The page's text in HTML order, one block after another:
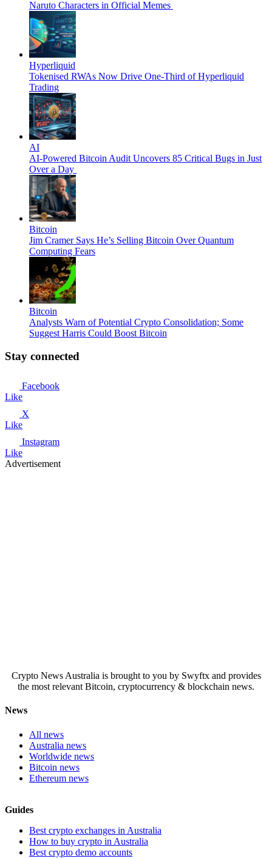
Naruto Characters in Official Memes
Hyperliquid
Tokenised RWAs Now Drive One-Third of Hyperliquid
Trading
AI
AI-Powered Bitcoin Audit Uncovers 85 Critical Bugs in Just
Over a Day
Bitcoin
Jim Cramer Says He’s Selling Bitcoin Over Quantum
Computing Fears
Bitcoin
Analysts Warn of Potential Crypto Consolidation; Some
Suggest Harris Could Boost Bitcoin
Stay connected
Facebook
Like
X
Like
Instagram
Like
Advertisement
Crypto News Australia is brought to you by Swyftx and provides
the most relevant Bitcoin, cryptocurrency & blockchain news.
News
All news
Australia news
Worldwide news
Bitcoin news
Ethereum news
Guides
Best crypto exchanges in Australia
How to buy crypto in Australia
Best crypto demo accounts